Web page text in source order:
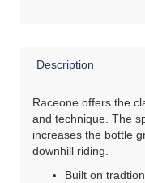
Description
Raceone offers the
and technique. The
increases the bottle
downhill riding.
Built on